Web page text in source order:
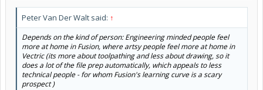
Peter Van Der Walt said: ↑
Depends on the kind of person: Engineering minded people feel
more at home in Fusion, where artsy people feel more at home in
Vectric (its more about toolpathing and less about drawing, so it
does a lot of the file prep automatically, which appeals to less
technical people - for whom Fusion's learning curve is a scary
prospect )